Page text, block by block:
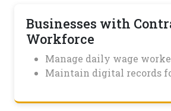
Businesses with
Workforce
Manage daily wage
Maintain digital records